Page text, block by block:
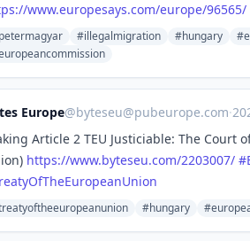
www.europesays.com/europe/96565/
#illegalmigration #hungary
Europe@byteseu@pubeurope.com·
Article 2 TEU Justiciable: The Court
https://www.byteseu.com/2203007/ #
#hungary